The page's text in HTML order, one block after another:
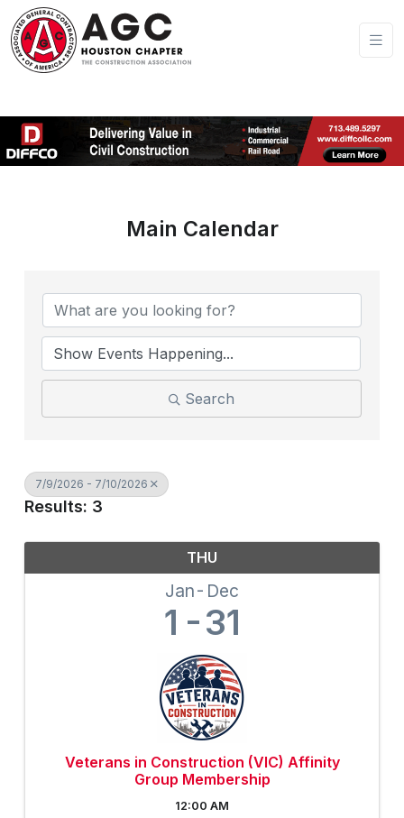
Main Calendar
Search
7/9/2026 - 7/10/2026
Results: 3
THU
Jan Dec
1 31
Veterans in Construction (VIC) Affinity
Group Membership
12:00 AM